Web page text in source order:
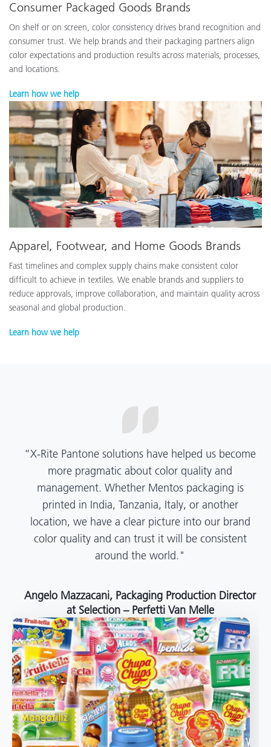
Consumer Packaged Goods Brands
On shelf or on screen, color consistency drives brand recognition and
consumer trust. We help brands and their packaging partners align
color expectations and production results across materials, processes,
and locations.
Learn how we help
Apparel, Footwear, and Home Goods Brands
Fast timelines and complex supply chains make consistent color
difficult to achieve in textiles. We enable brands and suppliers to
reduce approvals, improve collaboration, and maintain quality across
seasonal and global production.
Learn how we help
“X-Rite Pantone solutions have helped us become
more pragmatic about color quality and
management. Whether Mentos packaging is
printed in India, Tanzania, Italy, or another
location, we have a clear picture into our brand
color quality and can trust it will be consistent
around the world."
Angelo Mazzacani, Packaging Production Director
at Selection – Perfetti Van Melle